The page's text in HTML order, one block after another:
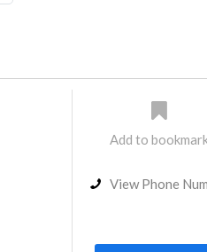
Add to
View Phone